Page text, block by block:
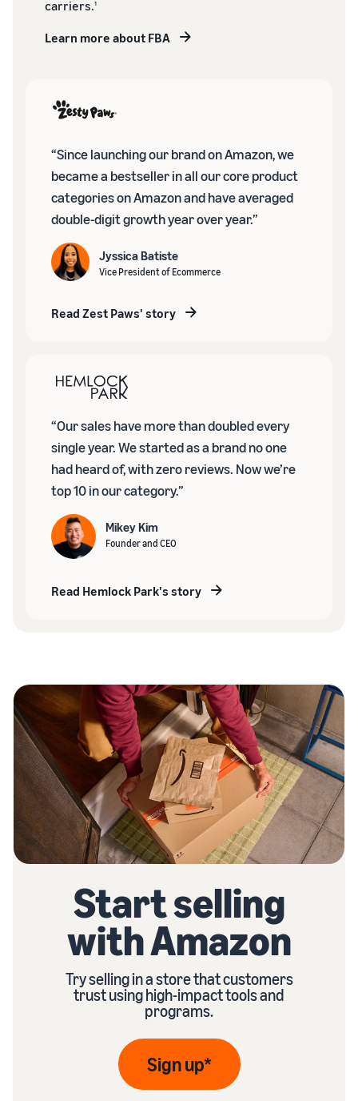
carriers.1
Learn more about FBA
“Since launching our brand on Amazon, we
became a bestseller in all our core product
categories on Amazon and have averaged
double-digit growth year over year.”
Jyssica Batiste
Vice President of Ecommerce
Read Zest Paws' story
“Our sales have more than doubled every
single year. We started as a brand no one
had heard of, with zero reviews. Now we’re
top 10 in our category.”
Mikey Kim
Founder and CEO
Read Hemlock Park's story
Start selling
with Amazon
Try selling in a store that customers
trust using high-impact tools and
programs.
Sign up*